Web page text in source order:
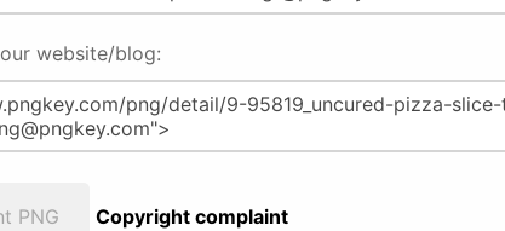
website/blog:
PNG Copyright complaint